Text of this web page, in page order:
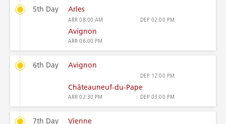
5th Day Arles
ARR08:00 AM DEP 02:00 PM
Avignon
ARR06:00 PM
6th Day Avignon
DEP 12:00 PM
Châteauneuf-du-Pape
ARR02:30 PM DEP 03:00 PM
7th Day Vienne